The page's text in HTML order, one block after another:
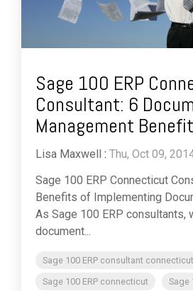
Sage 100 ERP
Consultant: 6
Management
Lisa Maxwell : Thu, Oct 09,
Sage 100 ERP Connecticut
Benefits of Implementing
As Sage 100 ERP consultants,
document...
Sage 100 ERP consultant connecticut
Sage 100 ERP connecticut
Sage